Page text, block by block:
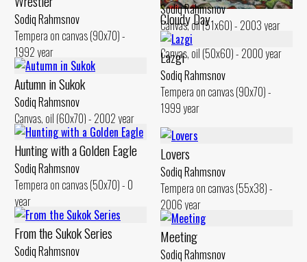
Cloudy Day
Sodiq Rahmsnov
Canvas, oil (50x60) - 2000 year
Sodiq Rahmsnov
Canvas, oil (51x60) - 2003 year
Sodiq Rahmsnov
Tempera on canvas (90x70) -
1992 year
Lazgi
Sodiq Rahmsnov
Tempera on canvas (90x70) -
1999 year
Autumn in Sukok
Sodiq Rahmsnov
Canvas, oil (60x70) - 2002 year
Hunting with a Golden Eagle
Sodiq Rahmsnov
Tempera on canvas (50x70) - 0
year
Lovers
Sodiq Rahmsnov
Tempera on canvas (55x38) -
2006 year
From the Sukok Series
Sodiq Rahmsnov
Meeting
Sodiq Rahmsnov